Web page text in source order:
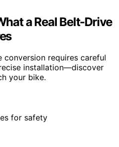
a Real Belt‑Drive
requires careful
installation—discover
your bike.